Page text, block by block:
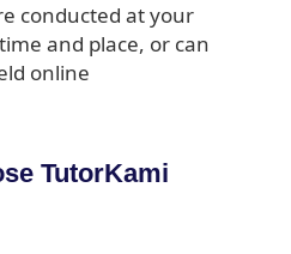
conducted at your
and place, or can
online
TutorKami